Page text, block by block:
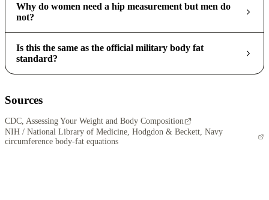
Why do women need a hip measurement but men do
not?
Is this the same as the official military body fat
standard?
Sources
CDC, Assessing Your Weight and Body Composition
NIH / National Library of Medicine, Hodgdon & Beckett, Navy
circumference body-fat equations